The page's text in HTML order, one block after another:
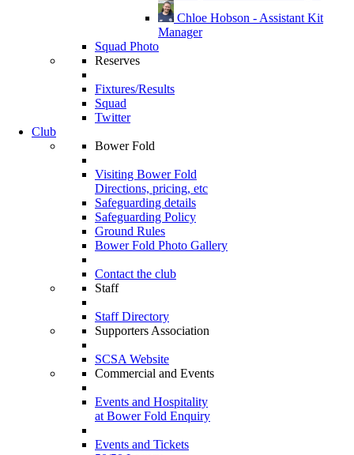
Chloe Hobson - Assistant Kit
Manager
Squad Photo
Reserves
Fixtures/Results
Squad
Twitter
Club
Bower Fold
Visiting Bower Fold
Directions, pricing, etc
Safeguarding details
Safeguarding Policy
Ground Rules
Bower Fold Photo Gallery
Contact the club
Staff
Staff Directory
Supporters Association
SCSA Website
Commercial and Events
Events and Hospitality
at Bower Fold Enquiry
Events and Tickets